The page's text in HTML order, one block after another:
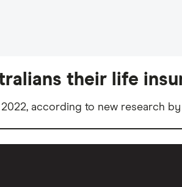
their life
according to new research by